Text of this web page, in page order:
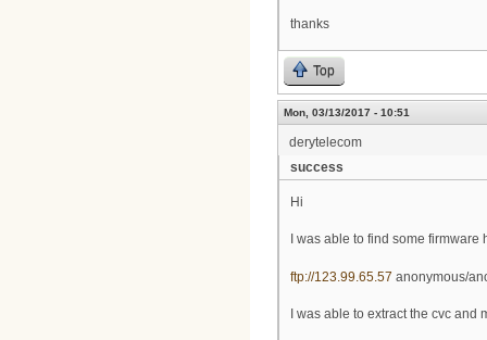
thanks
Top
Mon, 03/13/2017 - 10:51
derytelecom
success
Hi
I was able to find some firmware
ftp://123.99.65.57 anonymous/
I was able to extract the cvc and